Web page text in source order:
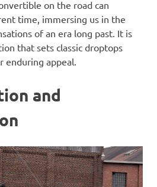
on the road can
time, immersing us in the
of an era long past. It is
that sets classic droptops
enduring appeal.
and